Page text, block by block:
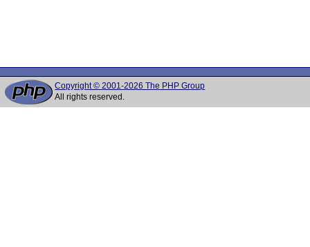
Copyright © 2001-2026 The PHP Group
All rights reserved.